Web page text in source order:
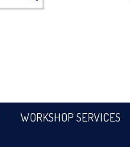
WORKSHOP SERVICES